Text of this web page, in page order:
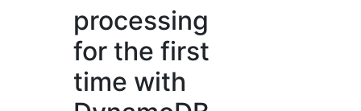
processing
for the first
time with